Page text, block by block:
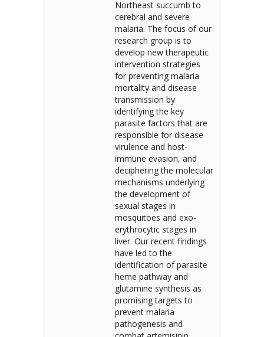
Northeast succumb to
cerebral and severe
malaria. The focus of our
research group is to
develop new therapeutic
intervention strategies
for preventing malaria
mortality and disease
transmission by
identifying the key
parasite factors that are
responsible for disease
virulence and host-
immune evasion, and
deciphering the molecular
mechanisms underlying
the development of
sexual stages in
mosquitoes and exo-
erythrocytic stages in
liver. Our recent findings
have led to the
identification of parasite
heme pathway and
glutamine synthesis as
promising targets to
prevent malaria
pathogenesis and